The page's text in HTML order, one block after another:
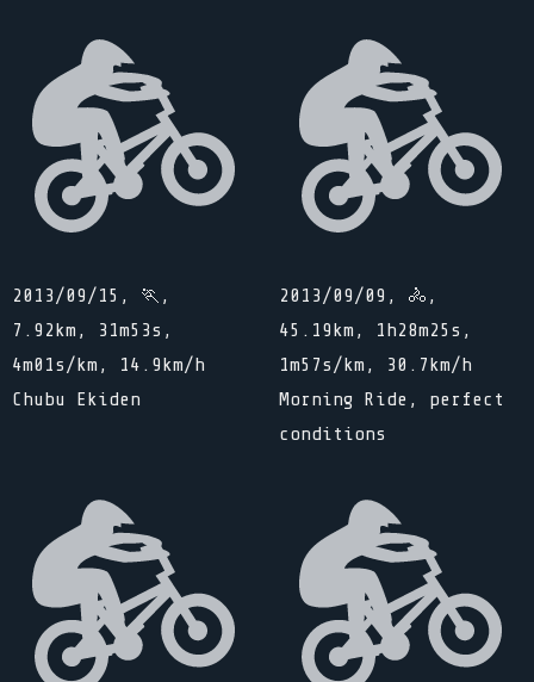
2013/09/15, 🏃,
7.92km, 31m53s,
4m01s/km, 14.9km/h
Chubu Ekiden
2013/09/09, 🚴,
45.19km, 1h28m25s,
1m57s/km, 30.7km/h
Morning Ride, perfect
conditions